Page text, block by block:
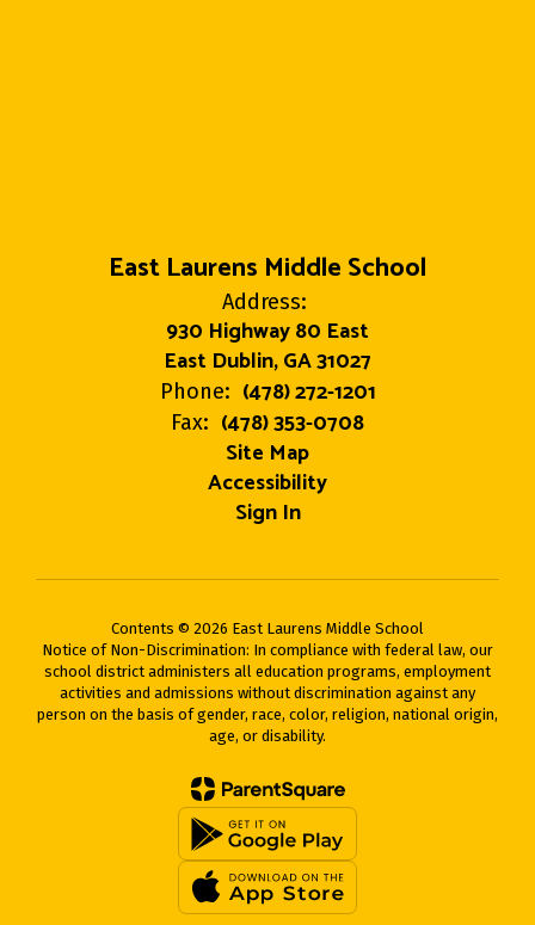
East Laurens Middle School
Address:
930 Highway 80 East
East Dublin, GA 31027
Phone: (478) 272-1201
Fax: (478) 353-0708
Site Map
Accessibility
Sign In
Contents © 2026 East Laurens Middle School
Notice of Non-Discrimination: In compliance with federal law, our
school district administers all education programs, employment
activities and admissions without discrimination against any
person on the basis of gender, race, color, religion, national origin,
age, or disability.